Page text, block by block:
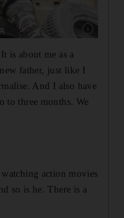
is about me as a
father, just like I
And I also have
three months. We
action movies
so is he. There is a